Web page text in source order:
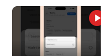
Owners